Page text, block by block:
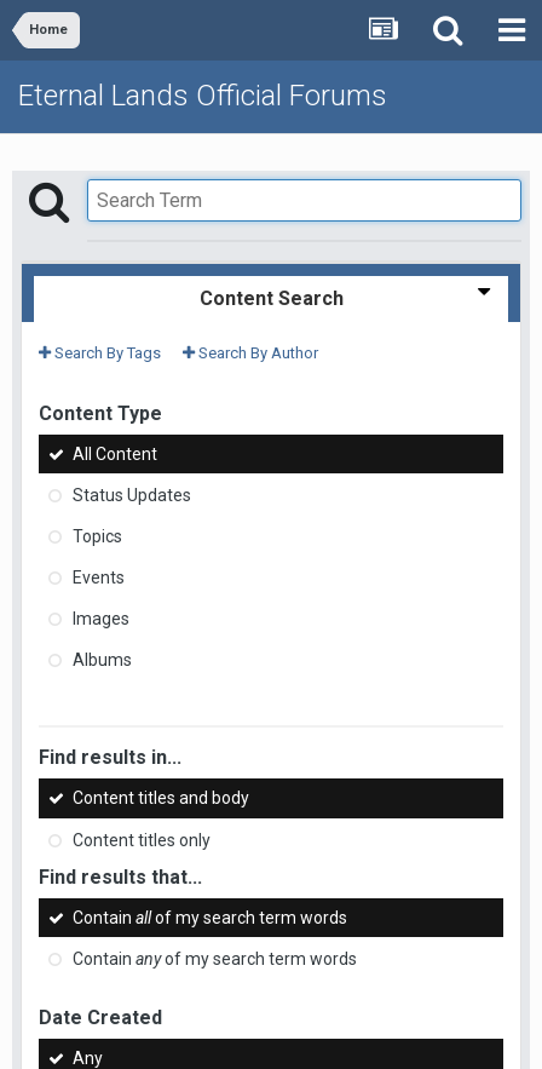
Home
Eternal Lands Official Forums
Content Search
Search By Tags Search By Author
Content Type
All Content
Status Updates
Topics
Events
Images
Albums
Find results in...
Content titles and body
Content titles only
Find results that...
Contain allof my search term words
Contain anyof my search term words
Date Created
Any